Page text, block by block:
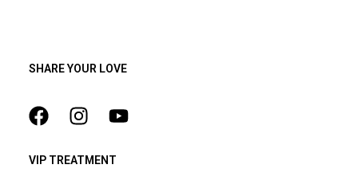
SHARE YOUR LOVE
VIP TREATMENT